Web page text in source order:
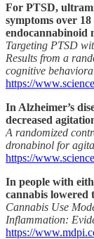
For PTSD,
symptoms over
endocannabinoid
Targeting PTSD
Results from a
cognitive
https://
In Alzheimer’s
decreased
A randomized
dronabinol for
https://
In people with
cannabis
Cannabis Use
Inflammation:
https://